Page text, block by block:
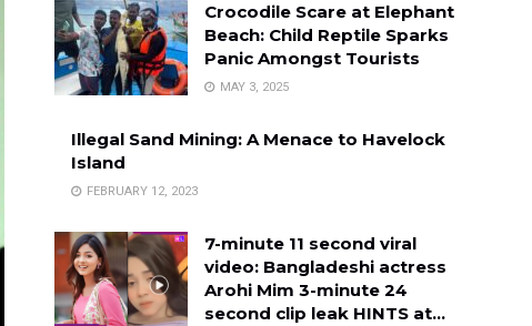
Crocodile Scare at Elephant
Beach: Child Reptile Sparks
Panic Amongst Tourists
MAY 3, 2025
Illegal Sand Mining: A Menace to Havelock
Island
FEBRUARY 12, 2023
7-minute 11 second viral
video: Bangladeshi actress
Arohi Mim 3-minute 24
second clip leak HINTS at…